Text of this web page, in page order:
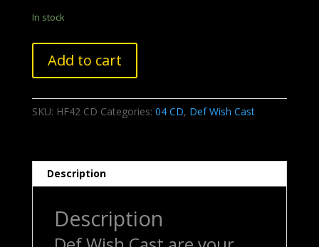
In stock
Wish
Cast
-
The
CD
quantity
Add to cart
SKU: HF42 CD Categories: 04 CD, Def Wish Cast
Description
Description